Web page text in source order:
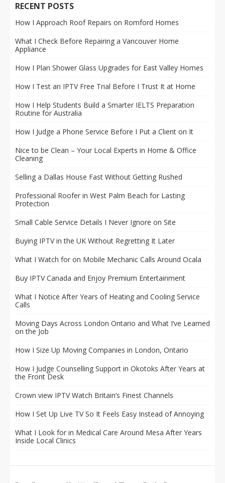
RECENT POSTS
How I Approach Roof Repairs on Romford Homes
What I Check Before Repairing a Vancouver Home
Appliance
How I Plan Shower Glass Upgrades for East Valley Homes
How I Test an IPTV Free Trial Before I Trust It at Home
How I Help Students Build a Smarter IELTS Preparation
Routine for Australia
How I Judge a Phone Service Before I Put a Client on It
Nice to be Clean – Your Local Experts in Home & Office
Cleaning
Selling a Dallas House Fast Without Getting Rushed
Professional Roofer in West Palm Beach for Lasting
Protection
Small Cable Service Details I Never Ignore on Site
Buying IPTV in the UK Without Regretting It Later
What I Watch for on Mobile Mechanic Calls Around Ocala
Buy IPTV Canada and Enjoy Premium Entertainment
What I Notice After Years of Heating and Cooling Service
Calls
Moving Days Across London Ontario and What I’ve Learned
on the Job
How I Size Up Moving Companies in London, Ontario
How I Judge Counselling Support in Okotoks After Years at
the Front Desk
Crown view IPTV Watch Britain’s Finest Channels
How I Set Up Live TV So It Feels Easy Instead of Annoying
What I Look for in Medical Care Around Mesa After Years
Inside Local Clinics